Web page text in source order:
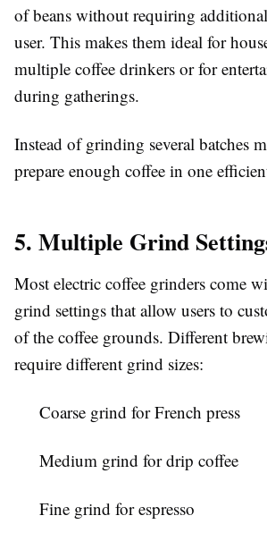
of beans without requiring
user. This makes them ideal for
multiple coffee drinkers or for
during gatherings.
Instead of grinding several batches
prepare enough coffee in one
5. Multiple Grind
Most electric coffee grinders come
grind settings that allow users to
of the coffee grounds. Different
require different grind sizes:
Coarse grind for French press
Medium grind for drip coffee
Fine grind for espresso